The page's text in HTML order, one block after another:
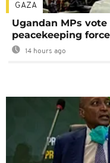
GAZA
Ugandan MPs
peacekeeping force
14 hours ago